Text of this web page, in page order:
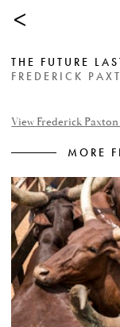
<
THE FUTURE
FREDERICK
View Frederick
MORE